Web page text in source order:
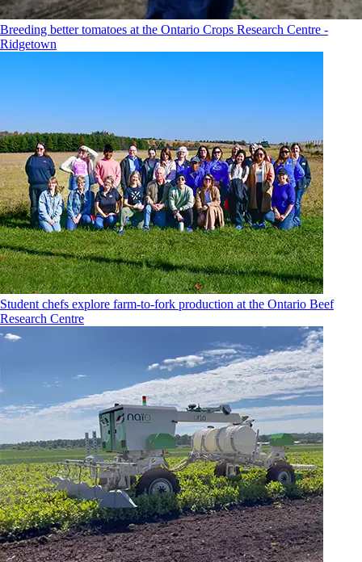
Breeding better tomatoes at the Ontario Crops Research Centre -
Ridgetown
Student chefs explore farm-to-fork production at the Ontario Beef
Research Centre